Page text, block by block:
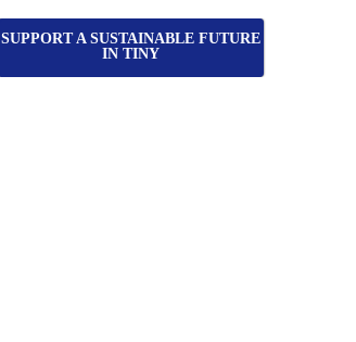
SUPPORT A SUSTAINABLE FUTURE
IN TINY